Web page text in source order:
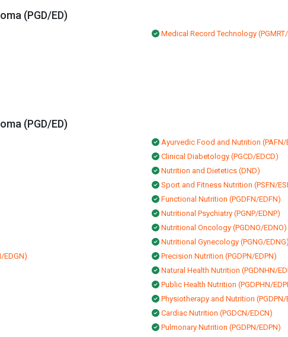
(PGD/ED)
Medical Record Technology (PGMRT/
(PGD/ED)
Ayurvedic Food and Nutrition (PAFN/
Clinical Diabetology (PGCD/EDCD)
Nutrition and Dietetics (DND)
Sport and Fitness Nutrition (PSFN/
Functional Nutrition (PGDFN/EDFN)
Nutritional Psychiatry (PGNP/EDNP)
Nutritional Oncology (PGDNO/EDNO)
Nutritional Gynecology (PGNG/EDNG)
EDGN)
Precision Nutrition (PGDPN/EDPN)
Natural Health Nutrition (PGDNHN/
Public Health Nutrition (PGDPHN/
Physiotherapy and Nutrition (PGDPN/
Cardiac Nutrition (PGDCN/EDCN)
Pulmonary Nutrition (PGDPN/EDPN)